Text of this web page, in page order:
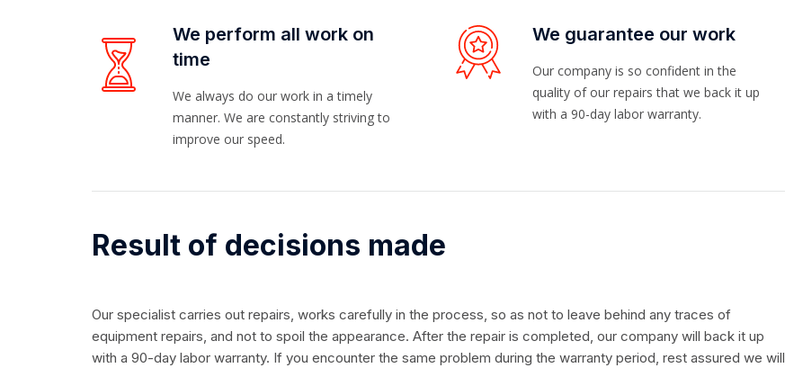
We perform all work on
time
We always do our work in a timely
manner. We are constantly striving to
improve our speed.
We guarantee our work
Our company is so confident in the
quality of our repairs that we back it up
with a 90-day labor warranty.
Result of decisions made
Our specialist carries out repairs, works carefully in the process, so as not to leave behind any traces of
equipment repairs, and not to spoil the appearance. After the repair is completed, our company will back it up
with a 90-day labor warranty. If you encounter the same problem during the warranty period, rest assured we will